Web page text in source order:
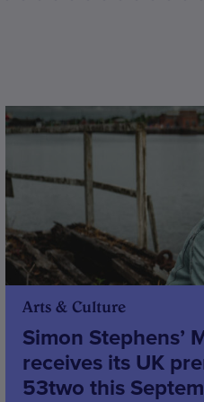
Arts & Culture
Simon Stephens’
receives its UK
53two this